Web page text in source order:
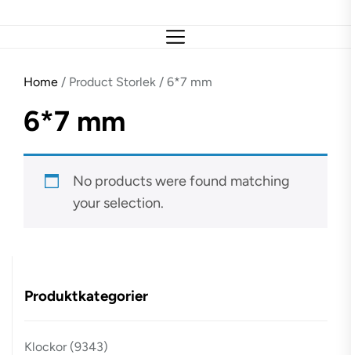
Home / Product Storlek / 6*7 mm
6*7 mm
No products were found matching
your selection.
Produktkategorier
Klockor (9343)